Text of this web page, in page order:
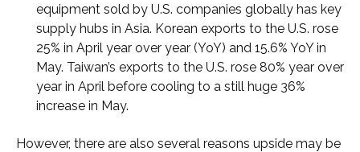
equipment sold by U.S. companies globally has key
supply hubs in Asia. Korean exports to the U.S. rose
25% in April year over year (YoY) and 15.6% YoY in
May. Taiwan’s exports to the U.S. rose 80% year over
year in April before cooling to a still huge 36%
increase in May.
However, there are also several reasons upside may be